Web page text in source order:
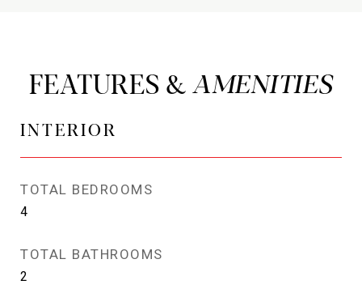
FEATURES &
INTERIOR
TOTAL BEDROOMS
4
TOTAL BATHROOMS
2